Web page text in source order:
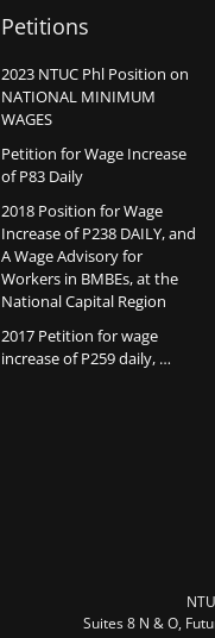
Petitions
2023 NTUC Phl Position on
NATIONAL MINIMUM
WAGES
Petition for Wage Increase
of P83 Daily
2018 Position for Wage
Increase of P238 DAILY, and
A Wage Advisory for
Workers in BMBEs, at the
National Capital Region
2017 Petition for wage
increase of P259 daily, …
Suites 8 N & O,